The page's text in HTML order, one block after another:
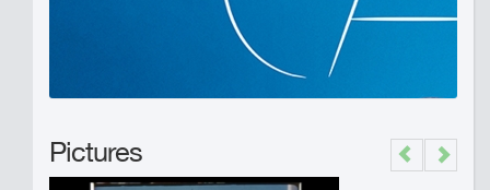
Pictures Previous
Next